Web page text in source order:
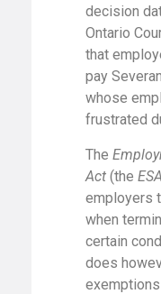
decision
Ontario
that
pay
whose
frustrated
The
Act (the ESA
employers
when
certain
does